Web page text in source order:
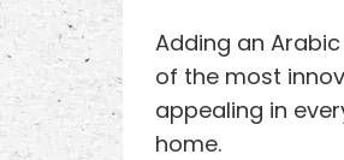
Adding an
of the most
appealing in
home.